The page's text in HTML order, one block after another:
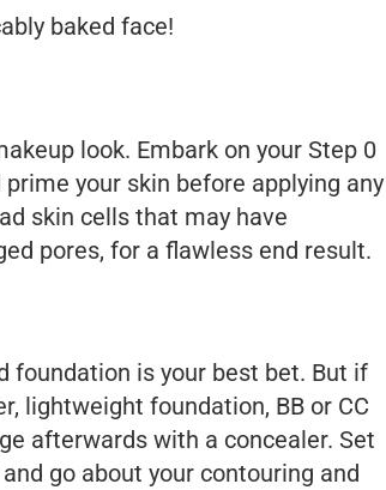
baked face!
look. Embark on your Step 0
your skin before applying any
skin cells that may have
pores, for a flawless end result.
foundation is your best bet. But if
lightweight foundation, BB or CC
afterwards with a concealer. Set
go about your contouring and